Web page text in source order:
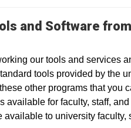
and Software
our tools and services
tools provided by the
other programs that you
available for faculty, staff,
available to university